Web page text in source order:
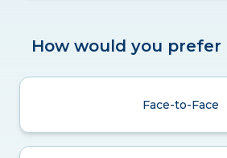
How would you
Face-to-Face